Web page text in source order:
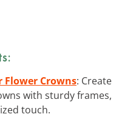
Flower Crowns: Create
with sturdy frames,
touch.